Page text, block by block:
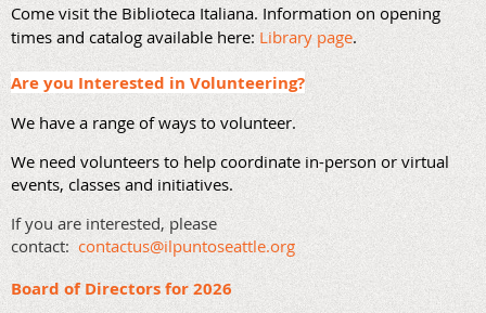
Come visit the Biblioteca Italiana. Information on opening
times and catalog available here:Library page.
Are you Interested in Volunteering?
We have a range of ways to volunteer.
We need volunteers to help coordinate in-person or virtual
events, classes and initiatives.
If you are interested, please
contact:contactus@ilpuntoseattle.org
Board of Directors for 2026